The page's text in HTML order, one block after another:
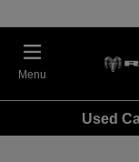
Menu
Used